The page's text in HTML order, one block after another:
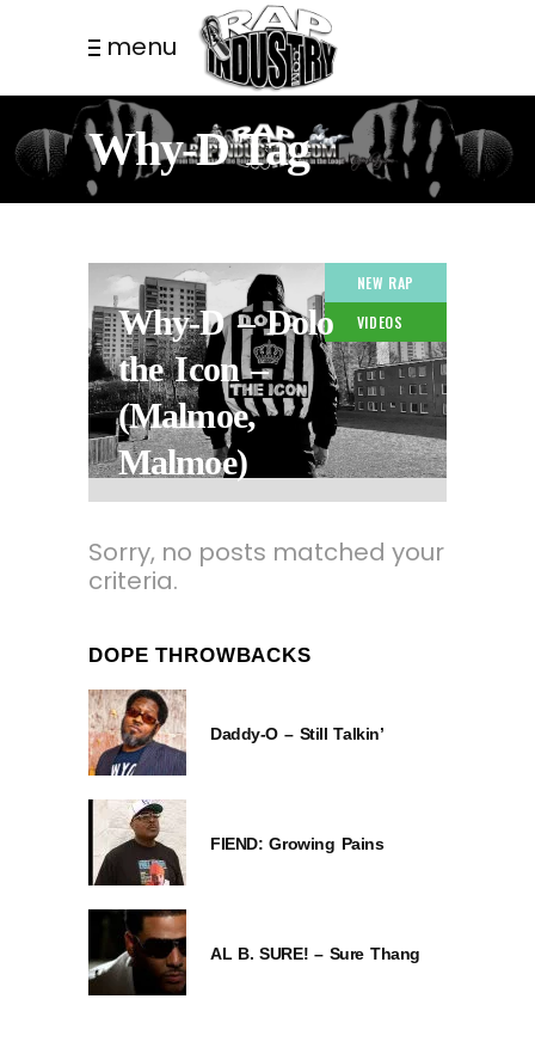
menu
Why-D Tag
NEW RAP
VIDEOS
Why-D – Dolo
the Icon –
(Malmoe,
Malmoe)
Sorry, no posts matched your
criteria.
DOPE THROWBACKS
Daddy-O – Still Talkin’
FIEND: Growing Pains
AL B. SURE! – Sure Thang